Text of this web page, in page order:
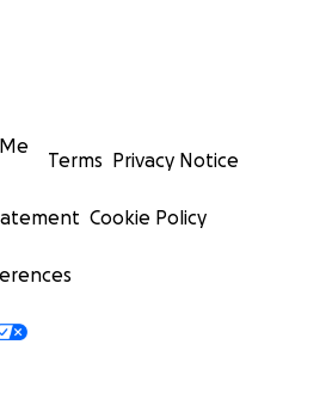
Terms Privacy Notice
Cookie Policy